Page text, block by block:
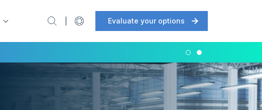
Support Evaluate your options